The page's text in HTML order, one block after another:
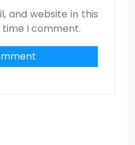
and website in this
I comment.